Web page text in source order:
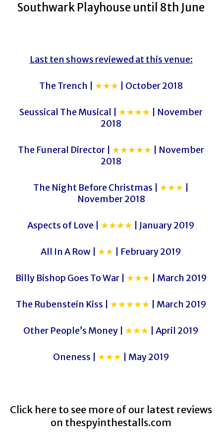
Southwark Playhouse until 8th June
Last ten shows reviewed at this venue:
The Trench | ★★★ | October 2018
Seussical The Musical | ★★★★ | November
2018
The Funeral Director | ★★★★★ | November
2018
The Night Before Christmas | ★★★
November 2018
Aspects of Love | ★★★★ | January 2019
All In A Row | ★★ | February 2019
Billy Bishop Goes To War | ★★★ | March 2019
The Rubenstein Kiss | ★★★★★ | March 2019
Other People’s Money | ★★★ | April 2019
Oneness | ★★★ | May 2019
Click here to see more of our latest reviews
on thespyinthestalls.com